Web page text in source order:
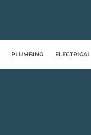
PLUMBING ELECTRICAL